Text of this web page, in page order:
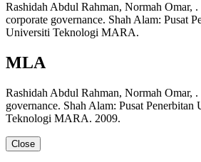
Rashidah Abdul Rahman, Normah Omar, .
corporate governance. Shah Alam: Pusat
Universiti Teknologi MARA.
MLA
Rashidah Abdul Rahman, Normah Omar, .
governance. Shah Alam: Pusat
Teknologi MARA. 2009.
Close